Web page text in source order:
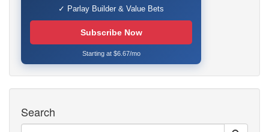
✓ Parlay Builder & Value Bets
Subscribe Now
Starting at $6.67/mo
Search